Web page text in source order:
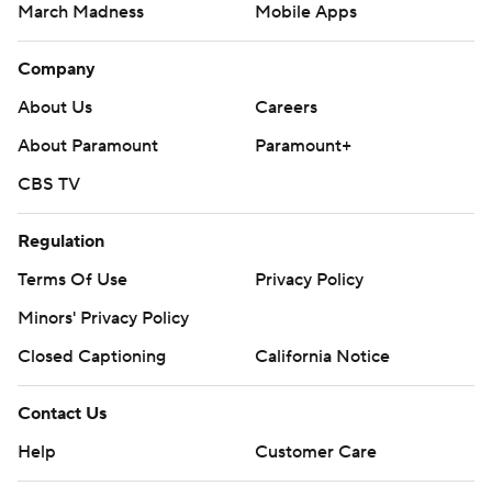
March Madness
Mobile Apps
Company
About Us
Careers
About Paramount
Paramount+
CBS TV
Regulation
Terms Of Use
Privacy Policy
Minors' Privacy Policy
Closed Captioning
California Notice
Contact Us
Help
Customer Care